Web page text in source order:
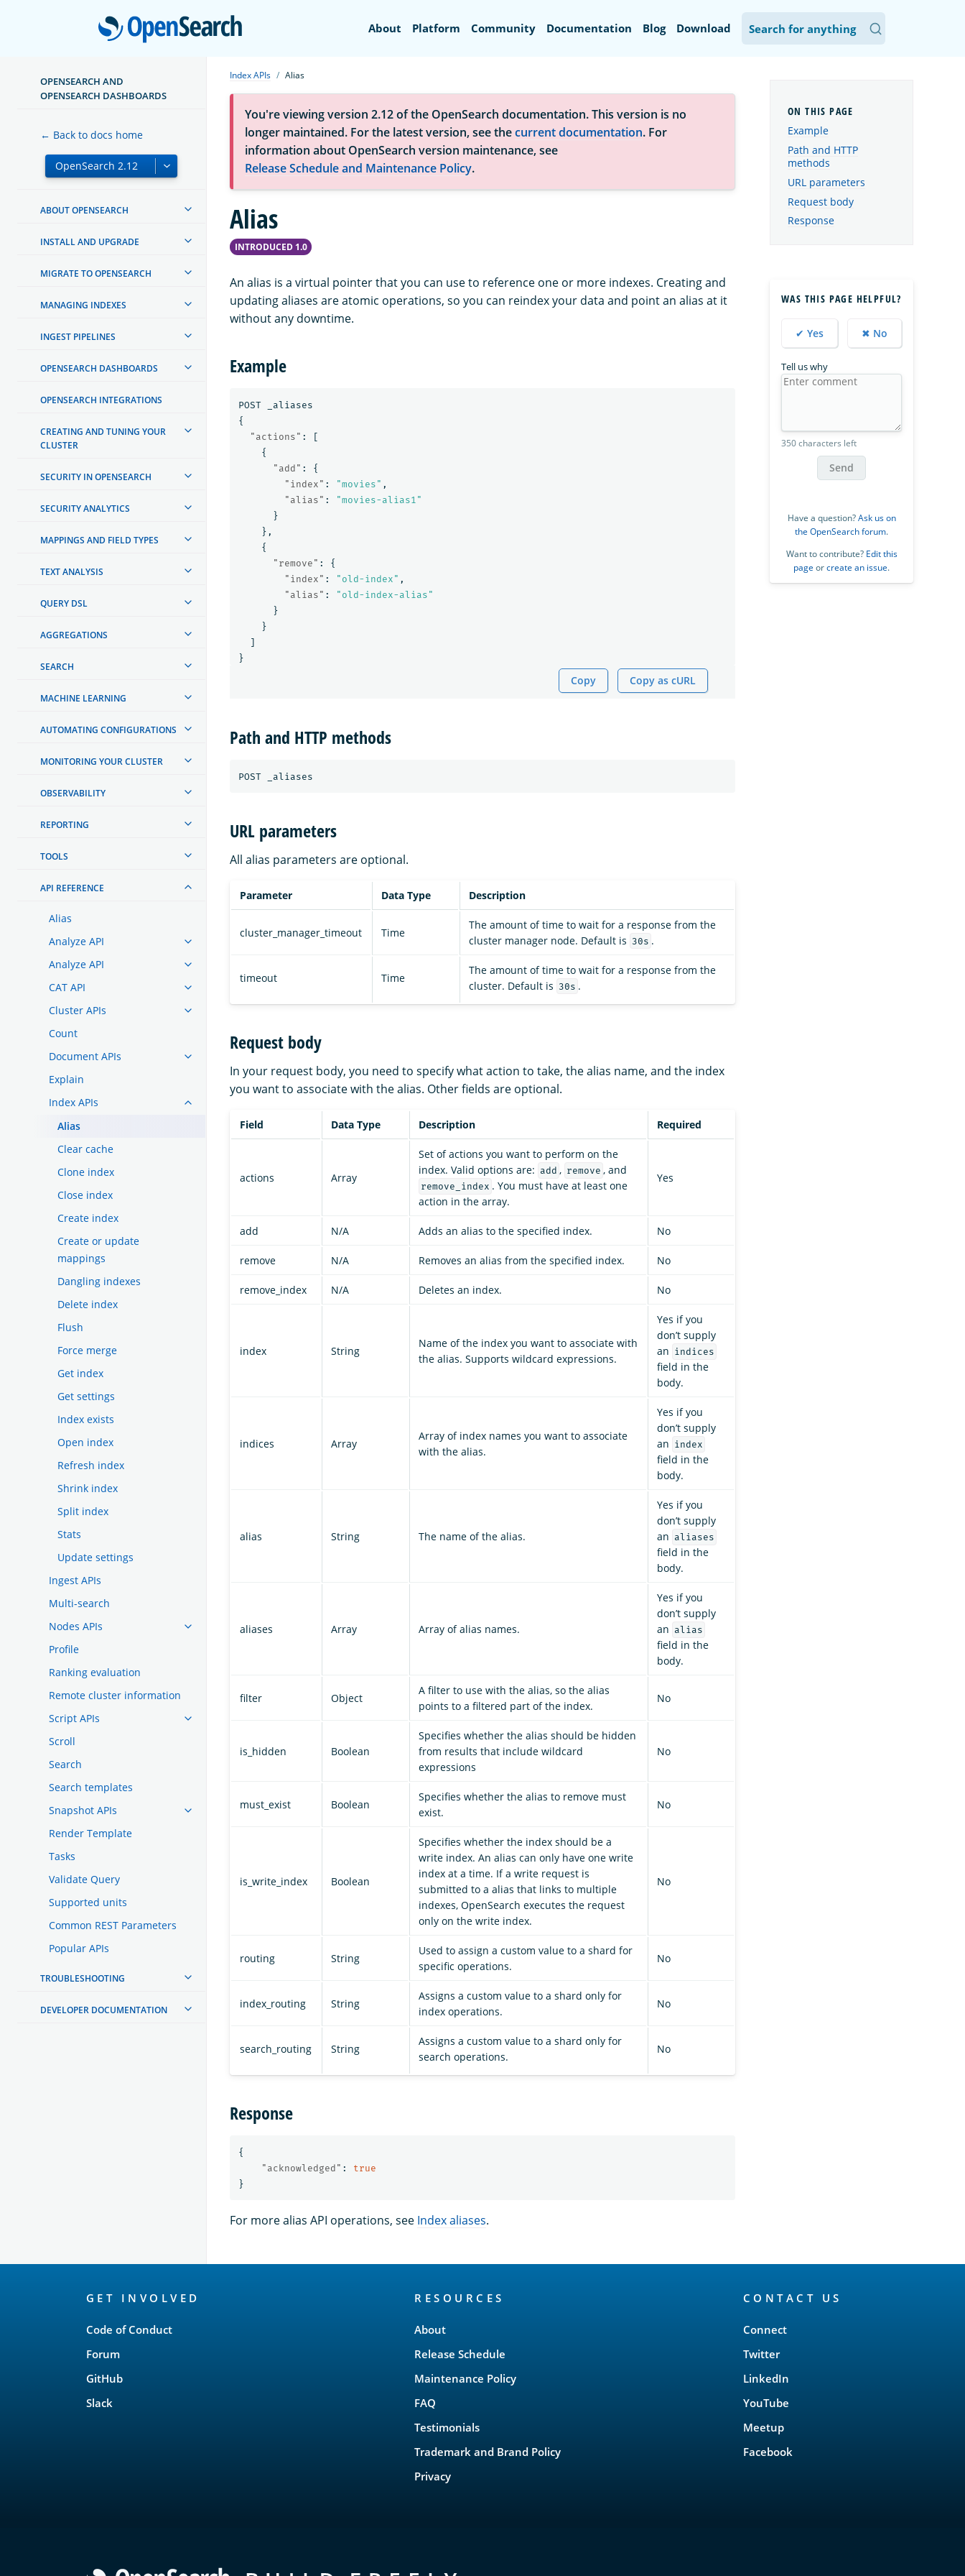
OpenSearch
About Platform Community Documentation Blog Download
OPENSEARCH AND
OPENSEARCH DASHBOARDS
← Back to docs home
ABOUT OPENSEARCH
INSTALL AND UPGRADE
MIGRATE TO OPENSEARCH
MANAGING INDEXES
INGEST PIPELINES
OPENSEARCH DASHBOARDS
OPENSEARCH INTEGRATIONS
CREATING AND TUNING YOUR
CLUSTER
SECURITY IN OPENSEARCH
SECURITY ANALYTICS
MAPPINGS AND FIELD TYPES
TEXT ANALYSIS
QUERY DSL
AGGREGATIONS
SEARCH
MACHINE LEARNING
AUTOMATING CONFIGURATIONS
MONITORING YOUR CLUSTER
OBSERVABILITY
REPORTING
TOOLS
API REFERENCE
Alias
Analyze API
Analyze API
CAT API
Cluster APIs
Count
Document APIs
Explain
Index APIs
Alias
Clear cache
Clone index
Close index
Create index
Create or update
mappings
Dangling indexes
Delete index
Flush
Force merge
Get index
Get settings
Index exists
Open index
Refresh index
Shrink index
Split index
Stats
Update settings
Ingest APIs
Multi-search
Nodes APIs
Profile
Ranking evaluation
Remote cluster information
Script APIs
Scroll
Search
Search templates
Snapshot APIs
Render Template
Tasks
Validate Query
Supported units
Common REST Parameters
Popular APIs
TROUBLESHOOTING
DEVELOPER DOCUMENTATION
Index APIs Alias
You're viewing version 2.12 of the OpenSearch documentation. This version is no
longer maintained. For the latest version, see thecurrent documentation. For
information about OpenSearch version maintenance, see
Release Schedule and Maintenance Policy.
Alias
INTRODUCED 1.0
An alias is a virtual pointer that you can use to reference one or more indexes. Creating and
updating aliases are atomic operations, so you can reindex your data and point an alias at it
without any downtime.
Example
POST
_aliases
{
"actions" :
[
{
"add" :
{
"index" : "movies" ,
"alias" :
"movies-alias1"
}
},
{
"remove" :
{
"index" : "old-index" ,
"alias" :
"old-index-alias"
}
}
]
}
Copy Copy as cURL
Path and HTTP methods
URL parameters
All alias parameters are optional.
Parameter Data Type Description
cluster_manager_timeout Time
The amount of time to wait for a response from the
cluster manager node. Default is 30s .
timeout Time
The amount of time to wait for a response from the
cluster. Default is 30s .
Request body
In your request body, you need to specify what action to take, the alias name, and the index
you want to associate with the alias. Other fields are optional.
Field Data Type Description Required
actions Array
Set of actions you want to perform on the
index. Valid options are: add , remove , and
remove_index . You must have at least one
action in the array.
Yes
add N/A Adds an alias to the specified index. No
remove N/A Removes an alias from the specified index. No
remove_index N/A Deletes an index. No
index String
Name of the index you want to associate with
the alias. Supports wildcard expressions.
Yes if you
don’t supply
an indices
field in the
body.
indices Array
Array of index names you want to associate
with the alias.
Yes if you
don’t supply
an index
field in the
body.
alias String The name of the alias.
Yes if you
don’t supply
an aliases
field in the
body.
aliases Array Array of alias names.
Yes if you
don’t supply
an alias
field in the
body.
filter Object
A filter to use with the alias, so the alias
points to a filtered part of the index.
No
is_hidden Boolean
Specifies whether the alias should be hidden
from results that include wildcard
expressions
No
must_exist Boolean
Specifies whether the alias to remove must
exist.
No
is_write_index Boolean
Specifies whether the index should be a
write index. An alias can only have one write
index at a time. If a write request is
submitted to a alias that links to multiple
indexes, OpenSearch executes the request
only on the write index.
No
routing String
Used to assign a custom value to a shard for
specific operations.
No
index_routing String
Assigns a custom value to a shard only for
index operations.
No
search_routing String
Assigns a custom value to a shard only for
search operations.
No
Response
{
"acknowledged" :
true
}
For more alias API operations, see Index aliases.
Example
Path and HTTP
methods
URL parameters
Request body
Response
WAS THIS PAGE HELPFUL?
✔ Yes ✖ No
Tell us why
350 characters left
Send
Have a question?Ask us on
the OpenSearch forum.
Want to contribute? Edit this
page orcreate an issue.
GET INVOLVED
Code of Conduct
Forum
GitHub
Slack
RESOURCES
About
Release Schedule
Maintenance Policy
FAQ
Testimonials
Trademark and Brand Policy
Privacy
CONTACT US
Connect
Twitter
LinkedIn
YouTube
Meetup
Facebook